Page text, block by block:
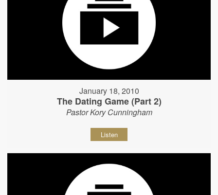
January 18, 2010
The Dating Game (Part 2)
Pastor Kory Cunningham
Listen